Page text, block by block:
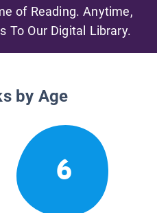
of Reading. Anytime,
To Our Digital Library.
by Age
6